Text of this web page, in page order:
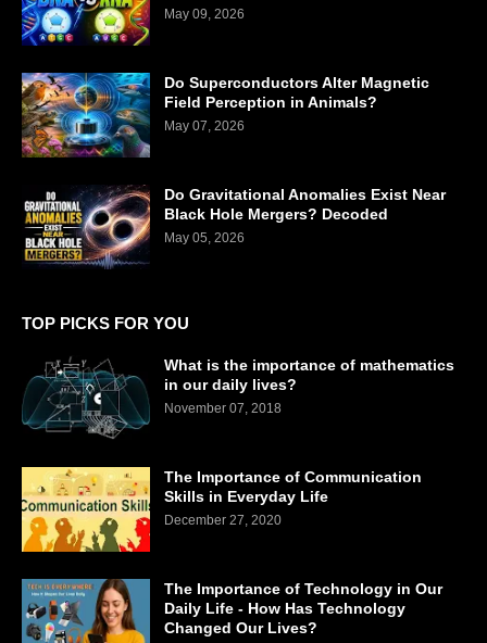
May 09, 2026
Do Superconductors Alter Magnetic
Field Perception in Animals?
May 07, 2026
Do Gravitational Anomalies Exist Near
Black Hole Mergers? Decoded
May 05, 2026
TOP PICKS FOR YOU
What is the importance of mathematics
in our daily lives?
November 07, 2018
The Importance of Communication
Skills in Everyday Life
December 27, 2020
The Importance of Technology in Our
Daily Life - How Has Technology
Changed Our Lives?